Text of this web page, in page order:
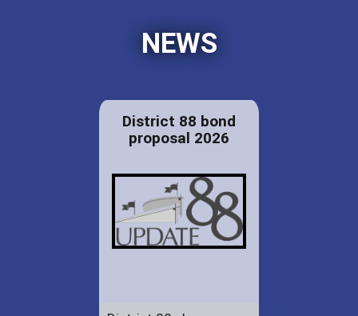
NEWS
District 88 bond
proposal 2026